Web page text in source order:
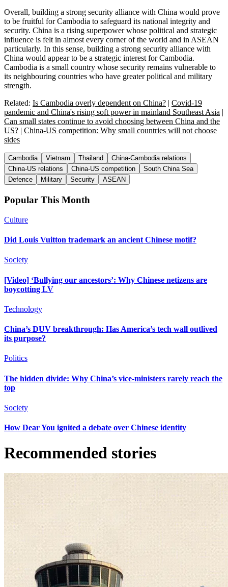
Overall, building a strong security alliance with China would prove
to be fruitful for Cambodia to safeguard its national integrity and
security. China is a rising superpower whose political and strategic
influence is felt in almost every corner of the world and in ASEAN
particularly. In this sense, building a strong security alliance with
China would appear to be a strategic interest for Cambodia.
Cambodia is a small country whose security remains vulnerable to
its neighbouring countries who have greater political and military
strength.
Related: Is Cambodia overly dependent on China? | Covid-19
pandemic and China's rising soft power in mainland Southeast Asia |
Can small states continue to avoid choosing between China and the
US? | China-US competition: Why small countries will not choose
sides
Cambodia Vietnam Thailand
China-Cambodia relations
China-US relations
China-US competition
South China Sea
Defence
Military Security ASEAN
Popular This Month
Culture
Did Louis Vuitton trademark an ancient Chinese motif?
Society
[Video] ‘Bullying our ancestors’: Why Chinese netizens are
boycotting LV
Technology
China’s DUV breakthrough: Has America’s tech wall outlived
its purpose?
Politics
The hidden divide: Why China’s vice-ministers rarely reach the
top
Society
How Dear You ignited a debate over Chinese identity
Recommended stories